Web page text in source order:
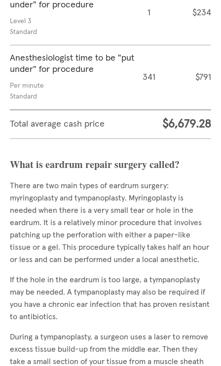
under" for procedure
Level 3
Standard
1 $234
Anesthesiologist time to be "put
under" for procedure
Per minute
Standard
341 $791
Total average cash price $6,679.28
What is eardrum repair surgery called?
There are two main types of eardrum surgery:
myringoplasty and tympanoplasty. Myringoplasty is
needed when there is a very small tear or hole in the
eardrum. It is a relatively minor procedure that involves
patching up the perforation with either a paper-like
tissue or a gel. This procedure typically takes half an hour
or less and can be performed under a local anesthetic.
If the hole in the eardrum is too large, a tympanoplasty
may be needed. A tympanoplasty may also be required if
you have a chronic ear infection that has proven resistant
to antibiotics.
During a tympanoplasty, a surgeon uses a laser to remove
excess tissue build-up from the middle ear. Then they
take a small section of your tissue from a muscle sheath